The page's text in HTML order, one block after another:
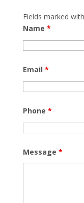
Fields marked
Name *
Email *
Phone *
Message *